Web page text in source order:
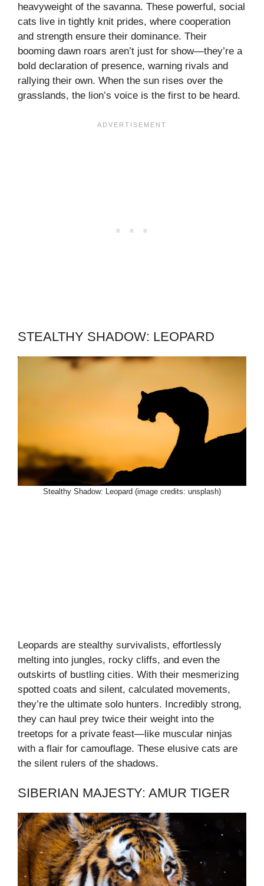
heavyweight of the savanna. These powerful, social
cats live in tightly knit prides, where cooperation
and strength ensure their dominance. Their
booming dawn roars aren’t just for show—they’re a
bold declaration of presence, warning rivals and
rallying their own. When the sun rises over the
grasslands, the lion’s voice is the first to be heard.
STEALTHY SHADOW: LEOPARD
Stealthy Shadow: Leopard (image credits: unsplash)
Leopards are stealthy survivalists, effortlessly
melting into jungles, rocky cliffs, and even the
outskirts of bustling cities. With their mesmerizing
spotted coats and silent, calculated movements,
they’re the ultimate solo hunters. Incredibly strong,
they can haul prey twice their weight into the
treetops for a private feast—like muscular ninjas
with a flair for camouflage. These elusive cats are
the silent rulers of the shadows.
SIBERIAN MAJESTY: AMUR TIGER